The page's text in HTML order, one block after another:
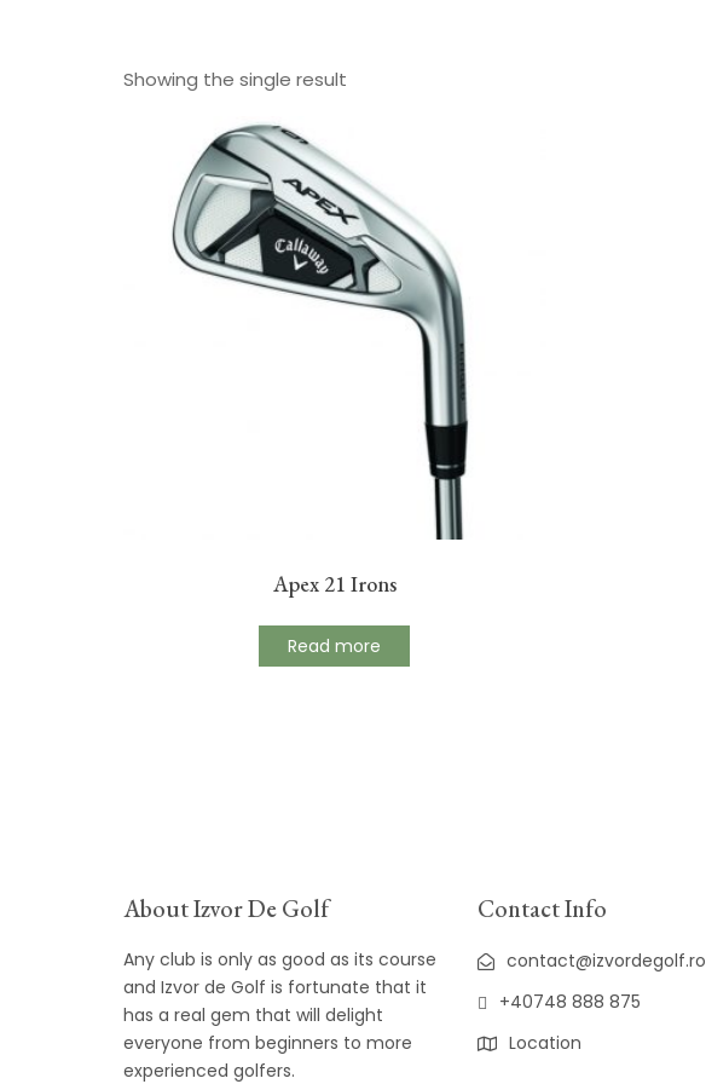
Showing the single result
Apex 21 Irons
Read more
About Izvor De Golf
Any club is only as good as its course
and Izvor de Golf is fortunate that it
has a real gem that will delight
everyone from beginners to more
experienced golfers.
Contact Info
contact@izvordegolf.ro
+40748 888 875
Location